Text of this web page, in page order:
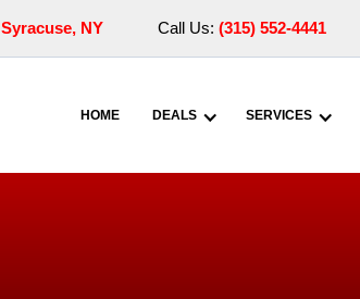
Syracuse, NY Call Us: (315) 552-4441
HOME DEALS SERVICES